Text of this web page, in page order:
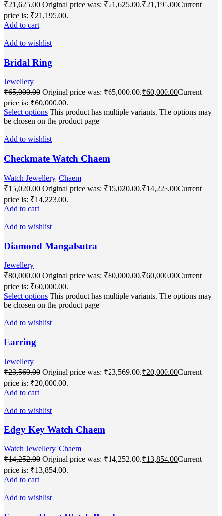
₹21,625.00 Original price was: ₹21,625.00.₹21,195.00Current
price is: ₹21,195.00.
Add to cart
Add to wishlist
Bridal Ring
Jewellery
₹65,000.00 Original price was: ₹65,000.00.₹60,000.00Current
price is: ₹60,000.00.
Select options This product has multiple variants. The options may
be chosen on the product page
Add to wishlist
Checkmate Watch Chaem
Watch Jewellery, Chaem
₹15,020.00 Original price was: ₹15,020.00.₹14,223.00Current
price is: ₹14,223.00.
Add to cart
Add to wishlist
Diamond Mangalsutra
Jewellery
₹80,000.00 Original price was: ₹80,000.00.₹60,000.00Current
price is: ₹60,000.00.
Select options This product has multiple variants. The options may
be chosen on the product page
Add to wishlist
Earring
Jewellery
₹23,569.00 Original price was: ₹23,569.00.₹20,000.00Current
price is: ₹20,000.00.
Add to cart
Add to wishlist
Edgy Key Watch Chaem
Watch Jewellery, Chaem
₹14,252.00 Original price was: ₹14,252.00.₹13,854.00Current
price is: ₹13,854.00.
Add to cart
Add to wishlist